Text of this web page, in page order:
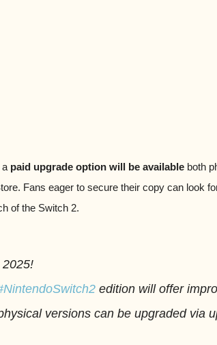
a paid upgrade option will be available both
Fans eager to secure their copy can look
of the Switch 2.
edition will offer
versions can be upgraded via